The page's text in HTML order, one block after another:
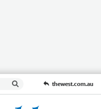
thewest.com.au